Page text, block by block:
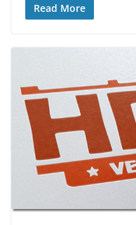
Read More